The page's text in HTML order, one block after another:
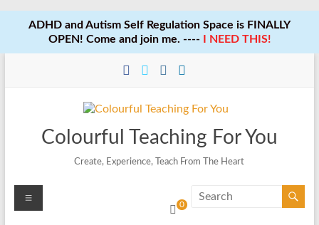
ADHD and Autism Self Regulation Space is FINALLY
OPEN! Come and join me. ----
I NEED THIS!
Colourful Teaching For You
Create, Experience, Teach From The Heart
0
Menu